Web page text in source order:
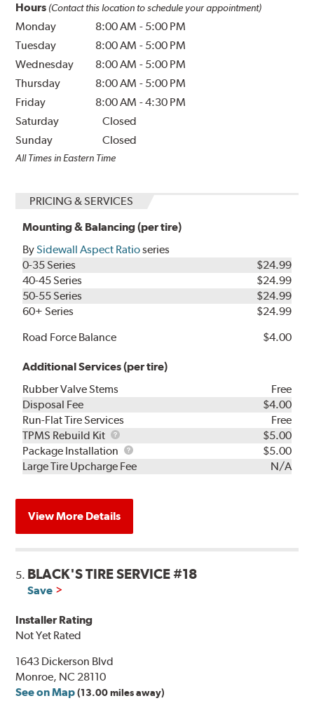
Hours (Contact this location to schedule your appointment)
Monday 8:00 AM - 5:00 PM
Tuesday
8:00 AM - 5:00 PM
Wednesday
8:00 AM - 5:00 PM
Thursday
8:00 AM - 5:00 PM
Friday
8:00 AM -4:30 PM
Saturday
Closed
Sunday
Closed
All Times in Eastern Time
PRICING & SERVICES
Mounting & Balancing (per tire)
BySidewall Aspect Ratioseries
0-35 Series
$24.99
40-45 Series
$24.99
50-55 Series
$24.99
60+ Series
$24.99
Road Force Balance
$4.00
Additional Services (per tire)
Rubber Valve Stems
Free
Disposal Fee
$4.00
Run-Flat Tire Services
Free
TPMS Rebuild Kit
TPMS
Rebuild
Kit
$5.00
Package Installation
Package
Installation
$5.00
Large Tire Upcharge Fee
N/A
View More Details
5. BLACK'S TIRE SERVICE #18
Save
Installer Rating
Not Yet Rated
1643 Dickerson Blvd
Monroe, NC 28110
See on Map (13.00 miles away)